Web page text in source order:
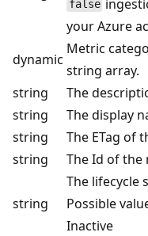
false
your Azure
dynamic
Metric
string array.
string
The
string
The display
string
The ETag of
string The Id of the
string
The lifecycle
Possible
Inactive